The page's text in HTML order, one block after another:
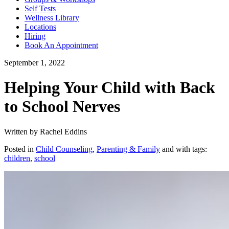
Self Tests
Wellness Library
Locations
Hiring
Book An Appointment
September 1, 2022
Helping Your Child with Back
to School Nerves
Written by Rachel Eddins
Posted in Child Counseling, Parenting & Family and with tags:
children, school